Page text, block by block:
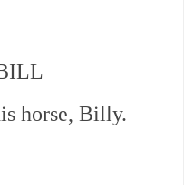
horse, Billy.